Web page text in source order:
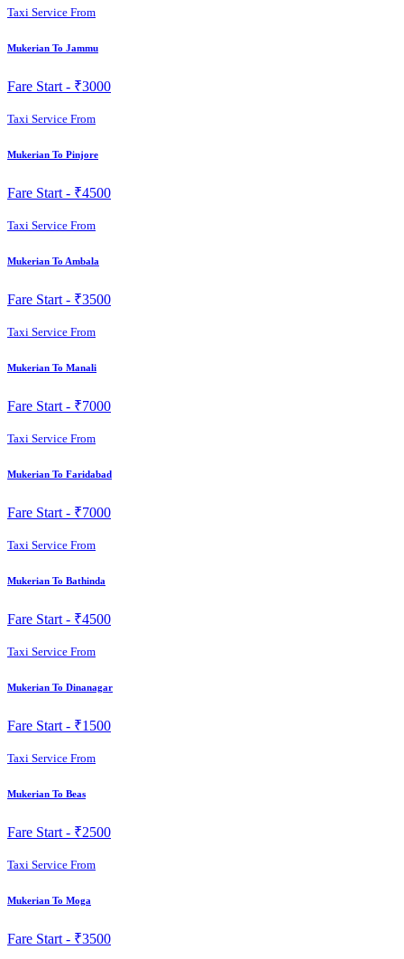
Taxi Service From
Mukerian To Jammu
Fare Start - ₹3000
Taxi Service From
Mukerian To Pinjore
Fare Start - ₹4500
Taxi Service From
Mukerian To Ambala
Fare Start - ₹3500
Taxi Service From
Mukerian To Manali
Fare Start - ₹7000
Taxi Service From
Mukerian To Faridabad
Fare Start - ₹7000
Taxi Service From
Mukerian To Bathinda
Fare Start - ₹4500
Taxi Service From
Mukerian To Dinanagar
Fare Start - ₹1500
Taxi Service From
Mukerian To Beas
Fare Start - ₹2500
Taxi Service From
Mukerian To Moga
Fare Start - ₹3500